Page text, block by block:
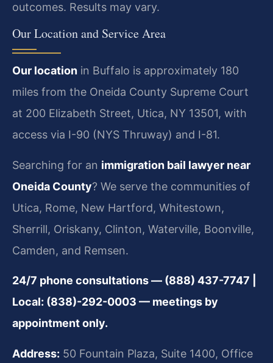
outcomes. Results may vary.
Our Location and Service Area
Our location in Buffalo is approximately 180
miles from the Oneida County Supreme Court
at 200 Elizabeth Street, Utica, NY 13501, with
access via I-90 (NYS Thruway) and I-81.
Searching for an immigration bail lawyer near
Oneida County? We serve the communities of
Utica, Rome, New Hartford, Whitestown,
Sherrill, Oriskany, Clinton, Waterville, Boonville,
Camden, and Remsen.
24/7 phone consultations — (888) 437-7747 |
Local: (838)-292-0003 — meetings by
appointment only.
Address: 50 Fountain Plaza, Suite 1400, Office